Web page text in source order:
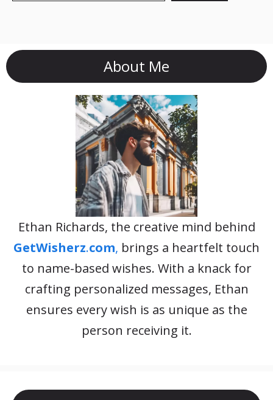
About Me
Ethan Richards, the creative mind behind
GetWisherz.com, brings a heartfelt touch
to name-based wishes. With a knack for
crafting personalized messages, Ethan
ensures every wish is as unique as the
person receiving it.